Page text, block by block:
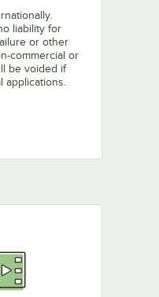
liability for
or other
commercial or
be voided if
in new tab